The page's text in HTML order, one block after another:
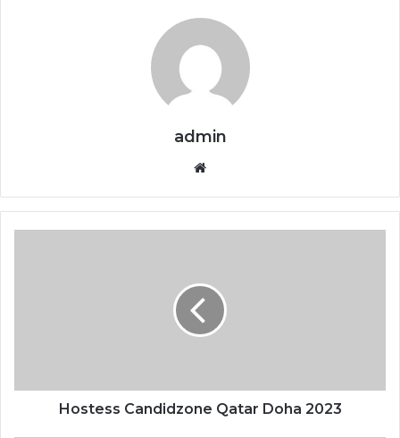
admin
Website
Hostess Candidzone Qatar Doha 2023